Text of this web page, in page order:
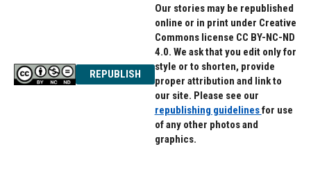
REPUBLISH
Our stories may be republished
online or in print under Creative
Commons license CC BY-NC-ND
4.0. We ask that you edit only for
style or to shorten, provide
proper attribution and link to
our site. Please see our
republishing guidelinesfor use
of any other photos and
graphics.